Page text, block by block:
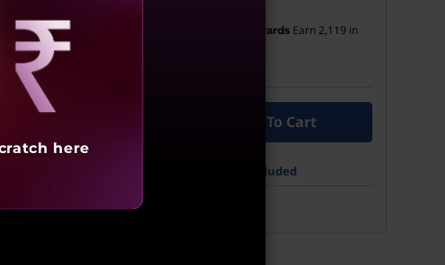
Rewards Earn My Lenovo Rewards Earn2,119 in
Add To Cart
What’s Included
here